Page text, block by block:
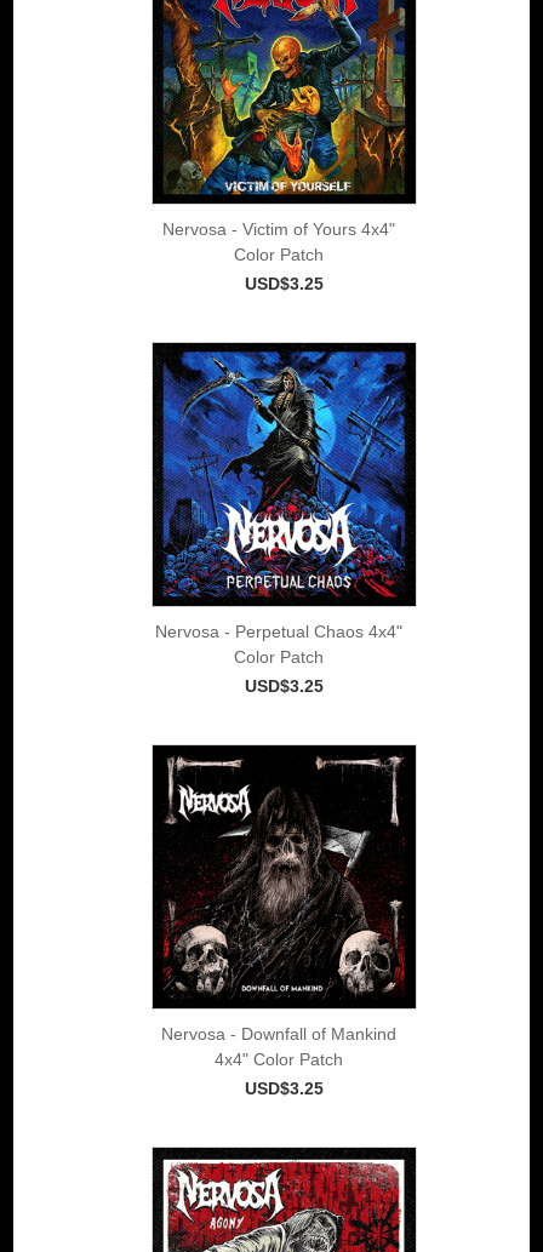
Nervosa - Victim of Yours 4x4"
Color Patch
USD$3.25
Nervosa - Perpetual Chaos 4x4"
Color Patch
USD$3.25
Nervosa - Downfall of Mankind
4x4" Color Patch
USD$3.25